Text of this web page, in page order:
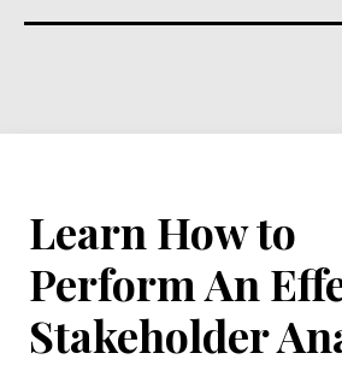
Learn How to
Perform An
Stakeholder